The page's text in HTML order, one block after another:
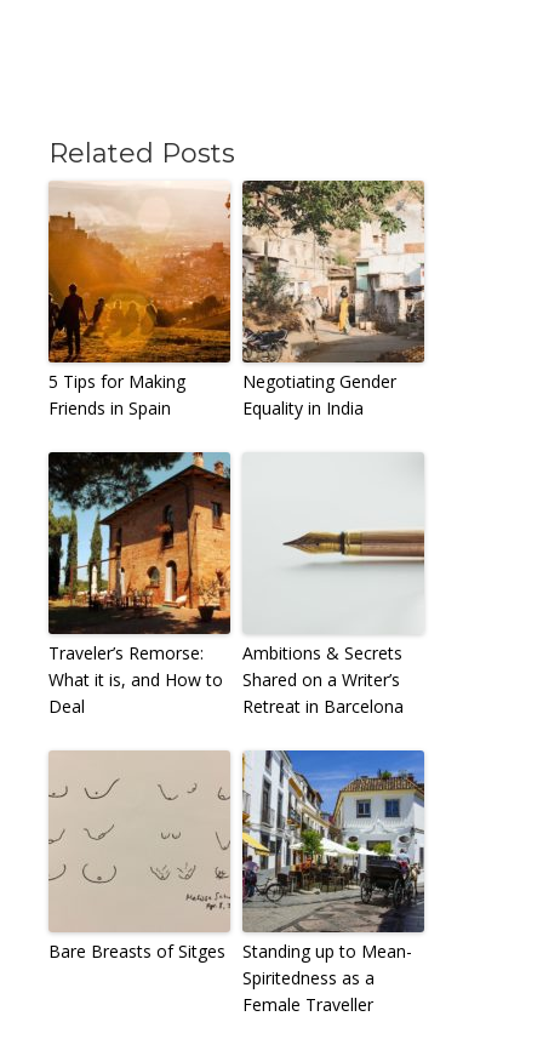
Related Posts
5 Tips for Making
Friends in Spain
Negotiating Gender
Equality in India
Traveler’s Remorse:
What it is, and How to
Deal
Ambitions & Secrets
Shared on a Writer’s
Retreat in Barcelona
Bare Breasts of Sitges
Standing up to Mean-
Spiritedness as a
Female Traveller